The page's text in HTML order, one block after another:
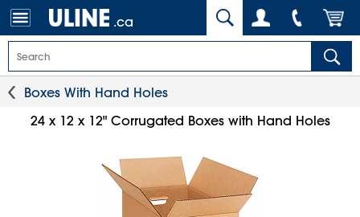
.ca
Boxes With Hand Holes
24 x 12 x 12" Corrugated Boxes with Hand Holes